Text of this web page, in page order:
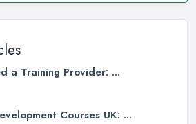
a Training Provider: ...
Courses UK: ...